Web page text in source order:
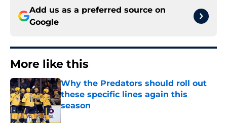
Add us as a preferred source on
Google
More like this
Why the Predators should roll out
these specific lines again this
season